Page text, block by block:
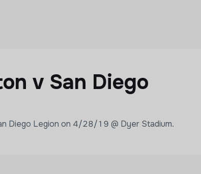
v San Diego
Diego Legion on 4/28/19 @ Dyer Stadium.